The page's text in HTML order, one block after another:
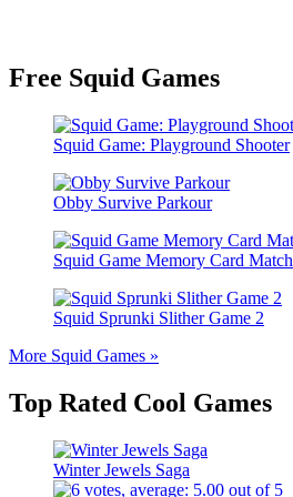
Free Squid Games
Squid Game: Playground Shooter
Obby Survive Parkour
Squid Game Memory Card Match
Squid Sprunki Slither Game 2
More Squid Games »
Top Rated Cool Games
Winter Jewels Saga